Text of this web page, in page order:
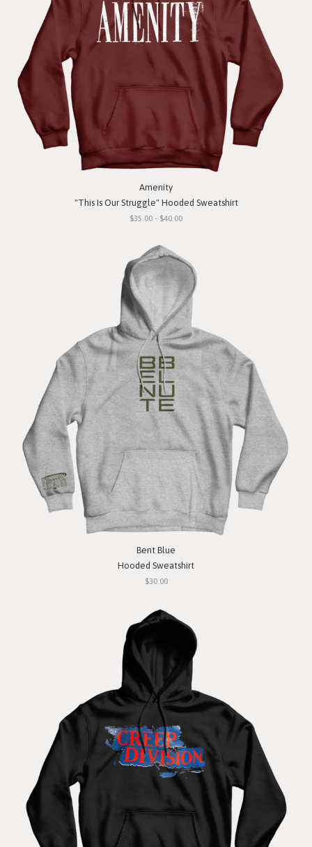
Amenity
"This Is Our Struggle" Hooded Sweatshirt
$35.00 - $40.00
Bent Blue
Hooded Sweatshirt
$30.00